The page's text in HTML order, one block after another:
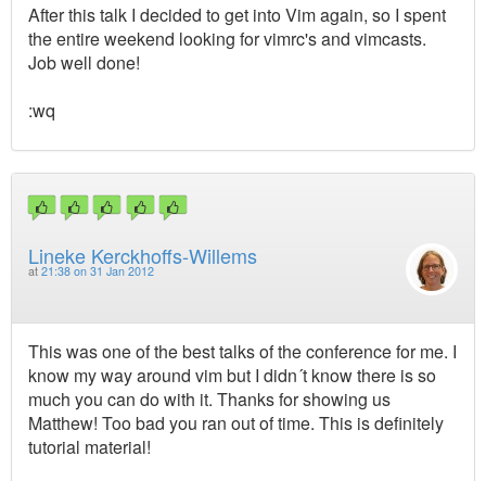
After this talk I decided to get into Vim again, so I spent
the entire weekend looking for vimrc's and vimcasts.
Job well done!
:wq
Lineke Kerckhoffs-Willems
at 21:38 on 31 Jan 2012
This was one of the best talks of the conference for me. I
know my way around vim but I didn´t know there is so
much you can do with it. Thanks for showing us
Matthew! Too bad you ran out of time. This is definitely
tutorial material!